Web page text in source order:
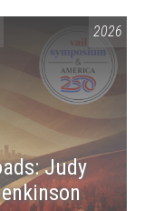
250 2026
Judy